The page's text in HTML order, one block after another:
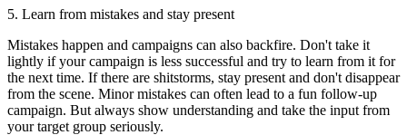
5. Learn from mistakes and stay present
Mistakes happen and campaigns can also backfire. Don't take it
lightly if your campaign is less successful and try to learn from it for
the next time. If there are shitstorms, stay present and don't disappear
from the scene. Minor mistakes can often lead to a fun follow-up
campaign. But always show understanding and take the input from
your target group seriously.